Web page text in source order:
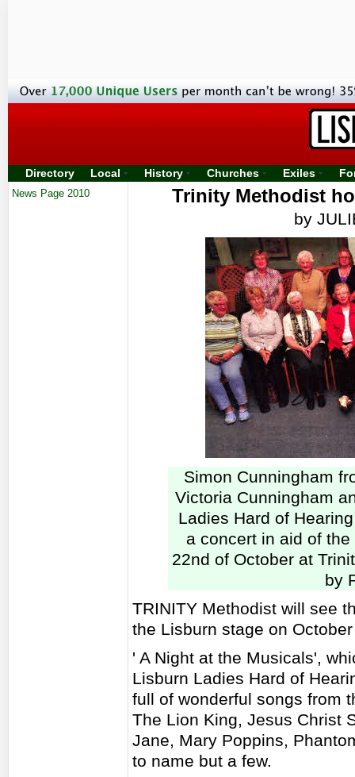
Directory Local History Churches Exiles
News Page 2010 Trinity Methodist
by
Simon Cunningham
Victoria Cunningham
Ladies Hard of
a concert in aid of
22nd of October at
by
TRINITY Methodist will see
the Lisburn stage on
' A Night at the Musicals',
Lisburn Ladies Hard of
full of wonderful songs from
The Lion King, Jesus Christ
Jane, Mary Poppins,
to name but a few.